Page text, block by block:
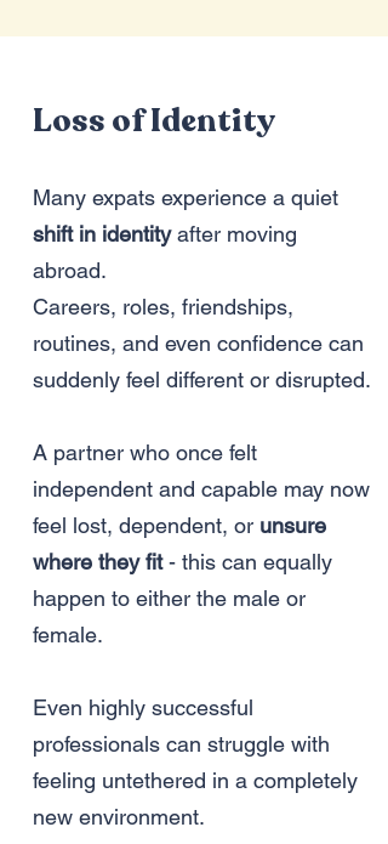
Loss of Identity
Many expats experience a quiet
shift in identityafter moving
abroad.
Careers, roles, friendships,
routines, and even confidence can
suddenly feel different or disrupted.
A partner who once felt
independent and capable may now
feel lost, dependent, or unsure
where they fit- this can equally
happen to either the male or
female.
Even highly successful
professionals can struggle with
feeling untethered in a completely
new environment.